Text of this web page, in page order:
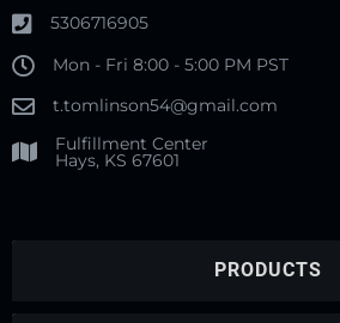
5306716905
Mon - Fri 8:00 - 5:00 PM PST
t.tomlinson54@gmail.com
Fulfillment Center
Hays, KS 67601
PRODUCTS